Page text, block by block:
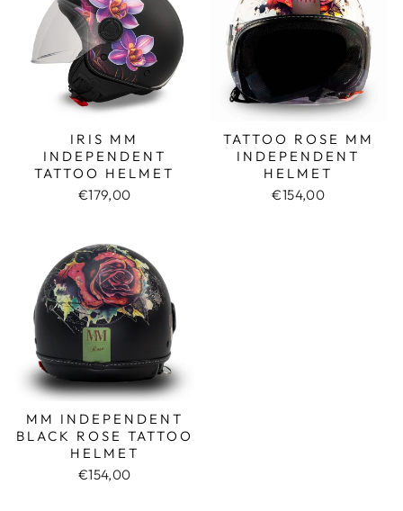
IRIS MM
INDEPENDENT
TATTOO HELMET
€179,00
TATTOO ROSE MM
INDEPENDENT
HELMET
€154,00
MM INDEPENDENT
BLACK ROSE TATTOO
HELMET
€154,00